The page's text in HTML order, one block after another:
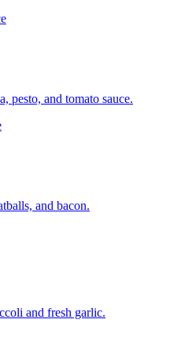
pesto, and tomato sauce.
and bacon.
and fresh garlic.